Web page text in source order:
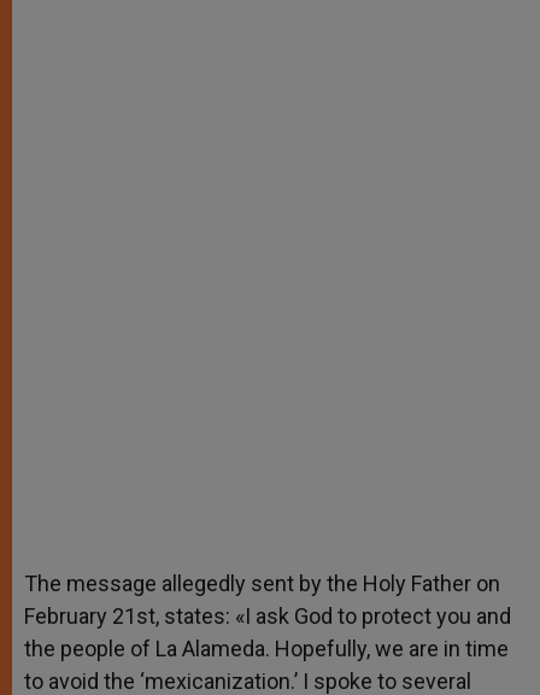
The message allegedly sent by the Holy Father on
February 21st, states: «I ask God to protect you and
the people of La Alameda. Hopefully, we are in time
to avoid the ‘mexicanization.’ I spoke to several